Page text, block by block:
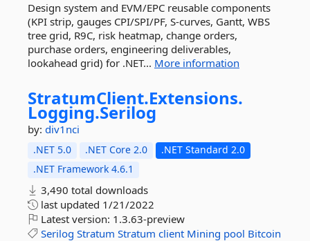
Design system and EVM/EPC reusable components
(KPI strip, gauges CPI/SPI/PF, S-curves, Gantt, WBS
tree grid, R9C, risk heatmap, change orders,
purchase orders, engineering deliverables,
lookahead grid) for .NET... More information
StratumClient.Extensions.
Logging.Serilog
by: div1nci
.NET 5.0 .NET Core 2.0
.NET Standard 2.0
.NET Framework 4.6.1
3,490 total downloads
last updated 1/21/2022
Latest version: 1.3.63-preview
Serilog Stratum Stratum client Mining pool Bitcoin